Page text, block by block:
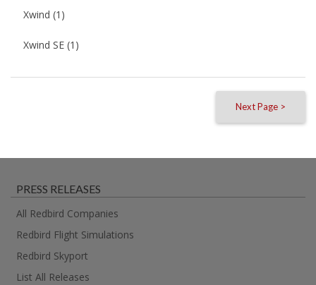
Xwind (1)
Xwind SE (1)
Next Page >
PRESS RELEASES
All Redbird Companies
Redbird Flight Simulations
Redbird Skyport
List All Releases